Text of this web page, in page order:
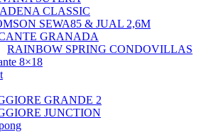
CLASSIC
SEWA85 & JUAL 2,6M
GRANADA
RAINBOW SPRING CONDOVILLAS
8×18
GRANDE 2
JUNCTION